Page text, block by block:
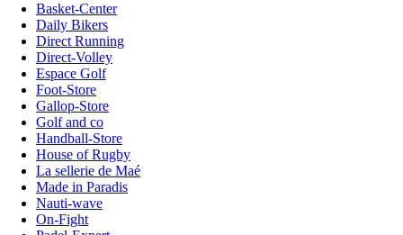
Basket-Center
Daily Bikers
Direct Running
Direct-Volley
Espace Golf
Foot-Store
Gallop-Store
Golf and co
Handball-Store
House of Rugby
La sellerie de Maé
Made in Paradis
Nauti-wave
On-Fight